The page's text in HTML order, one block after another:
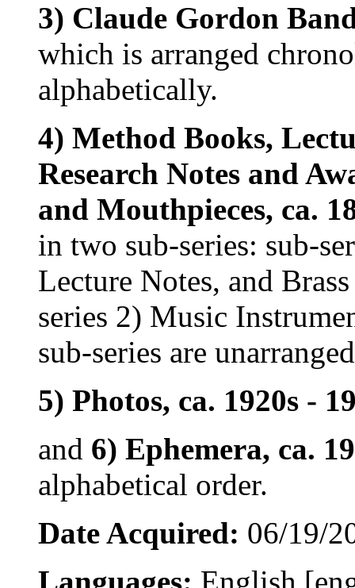
3) Claude Gordon
which is arranged
alphabetically.
4) Method Books,
Research Notes and
and Mouthpieces, ca.
in two sub-series: sub-
Lecture Notes, and
series 2) Music
sub-series are
5) Photos, ca. 1920s -
and 6) Ephemera, ca.
alphabetical order.
Date Acquired: 06/19/